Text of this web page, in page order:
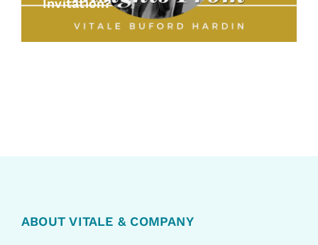
Invitation?
ABOUT VITALE & COMPANY